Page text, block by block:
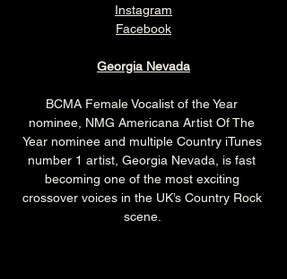
Instagram
Facebook
Georgia Nevada
BCMA Female Vocalist of the Year
nominee, NMG Americana Artist Of The
Year nominee and multiple Country iTunes
number 1 artist, Georgia Nevada, is fast
becoming one of the most exciting
crossover voices in the UK’s Country Rock
scene.